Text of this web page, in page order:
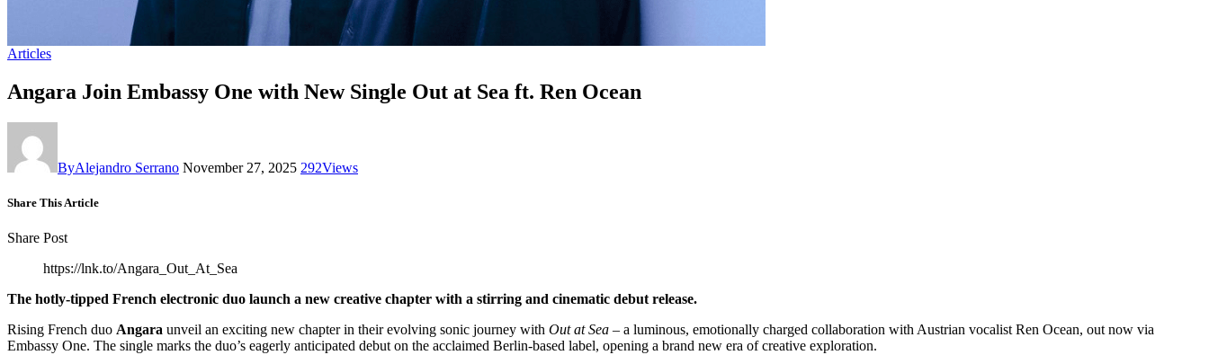
Articles
Angara Join Embassy One with New Single Out at Sea ft. Ren Ocean
ByAlejandro Serrano November 27, 2025 292Views
Share This Article
Share Post
https://lnk.to/Angara_Out_At_Sea
The hotly-tipped French electronic duo launch a new creative chapter with a stirring and cinematic debut release.
Rising French duo Angara unveil an exciting new chapter in their evolving sonic journey with Out at Sea – a luminous, emotionally charged collaboration with Austrian vocalist Ren Ocean, out now via
Embassy One. The single marks the duo’s eagerly anticipated debut on the acclaimed Berlin-based label, opening a brand new era of creative exploration.